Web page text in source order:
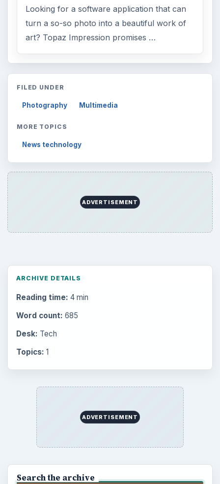
Looking for a software application that can
turn a so-so photo into a beautiful work of
art? Topaz Impression promises …
FILED UNDER
Photography Multimedia
MORE TOPICS
News technology
ADVERTISEMENT
ARCHIVE DETAILS
Reading time: 4 min
Word count: 685
Desk: Tech
Topics: 1
ADVERTISEMENT
Search the archive